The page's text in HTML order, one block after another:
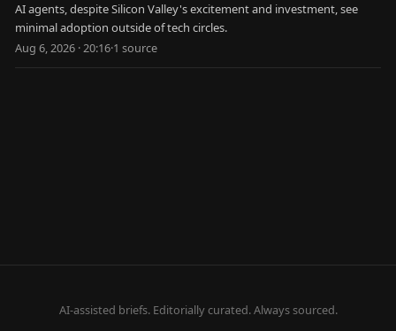
AI agents, despite Silicon Valley's excitement and investment, see
minimal adoption outside of tech circles.
Aug 6, 2026 · 20:16·1 source
AI-assisted briefs. Editorially curated. Always sourced.